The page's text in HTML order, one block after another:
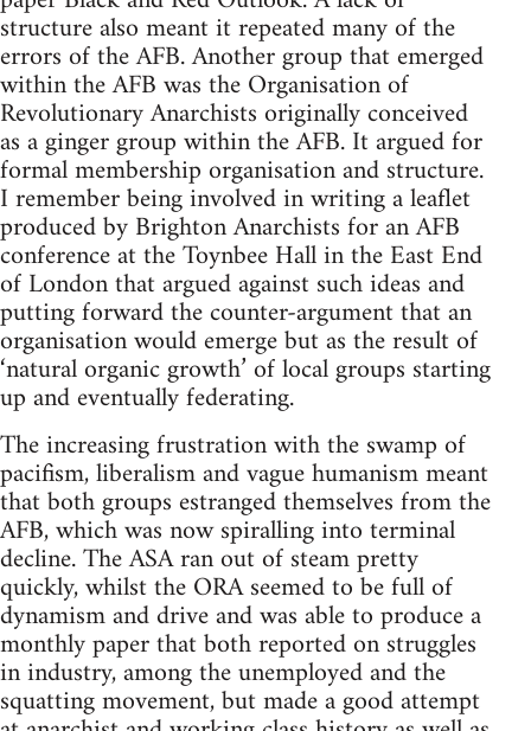
structure also meant it repeated many of the
errors of the AFB. Another group that emerged
within the AFB was the Organisation of
Revolutionary Anarchists originally conceived
as a ginger group within the AFB. It argued for
formal membership organisation and structure.
I remember being involved in writing a leaflet
produced by Brighton Anarchists for an AFB
conference at the Toynbee Hall in the East End
of London that argued against such ideas and
putting forward the counter-argument that an
organisation would emerge but as the result of
‘natural organic growth’ of local groups starting
up and eventually federating.
The increasing frustration with the swamp of
pacifism, liberalism and vague humanism meant
that both groups estranged themselves from the
AFB, which was now spiralling into terminal
decline. The ASA ran out of steam pretty
quickly, whilst the ORA seemed to be full of
dynamism and drive and was able to produce a
monthly paper that both reported on struggles
in industry, among the unemployed and the
squatting movement, but made a good attempt